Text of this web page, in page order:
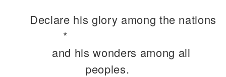
Declare his glory among the nations
*
and his wonders among all
peoples.